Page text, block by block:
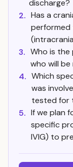
discharge?
2. Has a
performed
3. Who is
who will
4. Which
was
tested for
5. If we plan
specific
IVIG) to